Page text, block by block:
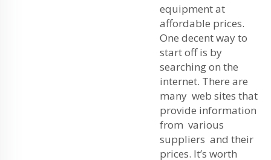
equipment at
affordable prices.
One decent way to
start off is by
searching on the
internet. There are
many web sites that
provide information
from various
suppliers and their
prices. It’s worth